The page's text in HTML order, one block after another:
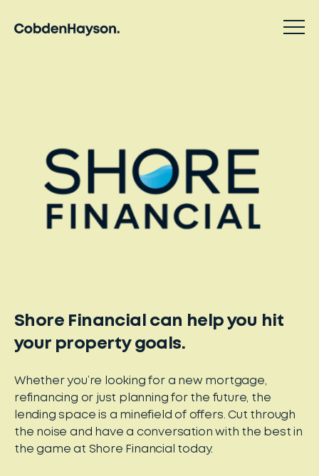
Shore Financial can help you hit
your property goals.
Whether you’re looking for a new mortgage,
refinancing or just planning for the future, the
lending space is a minefield of offers. Cut through
the noise and have a conversation with the best in
the game at Shore Financial today.